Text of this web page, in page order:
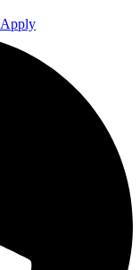
Apply